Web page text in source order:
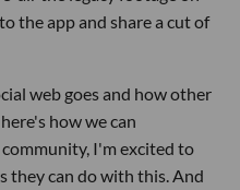
the app and share a cut of
web goes and how other
how we can
I'm excited to
they can do with this. And